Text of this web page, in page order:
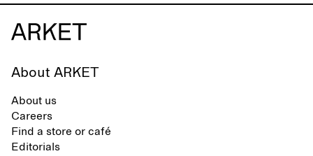
About ARKET
About us
Careers
Find a store or café
Editorials